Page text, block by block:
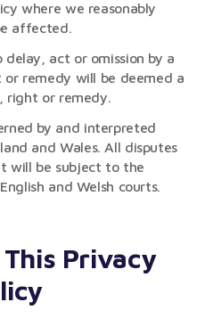
where we reasonably
affected.
delay, act or omission by a
remedy will be deemed a
right or remedy.
by and interpreted
and Wales. All disputes
will be subject to the
and Welsh courts.
This Privacy